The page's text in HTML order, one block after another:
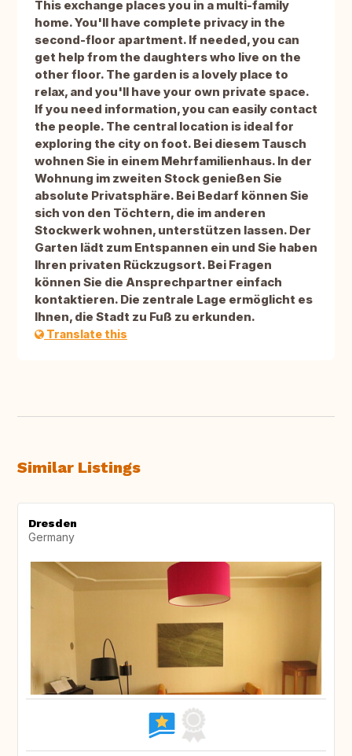
This exchange places you in a multi-family
home. You'll have complete privacy in the
second-floor apartment. If needed, you can
get help from the daughters who live on the
other floor. The garden is a lovely place to
relax, and you'll have your own private space.
If you need information, you can easily contact
the people. The central location is ideal for
exploring the city on foot. Bei diesem Tausch
wohnen Sie in einem Mehrfamilienhaus. In der
Wohnung im zweiten Stock genießen Sie
absolute Privatsphäre. Bei Bedarf können Sie
sich von den Töchtern, die im anderen
Stockwerk wohnen, unterstützen lassen. Der
Garten lädt zum Entspannen ein und Sie haben
Ihren privaten Rückzugsort. Bei Fragen
können Sie die Ansprechpartner einfach
kontaktieren. Die zentrale Lage ermöglicht es
Ihnen, die Stadt zu Fuß zu erkunden.
Translate this
Similar Listings
Dresden
Germany